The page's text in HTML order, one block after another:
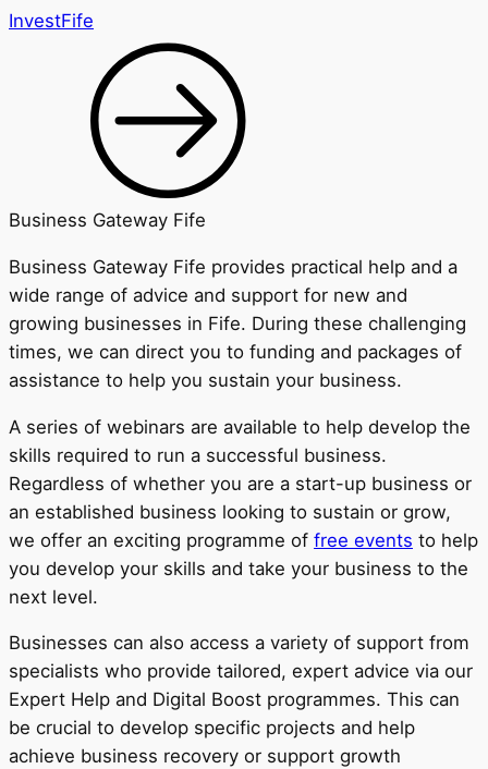
InvestFife
Business Gateway Fife
Business Gateway Fife provides practical help and a
wide range of advice and support for new and
growing businesses in Fife. During these challenging
times, we can direct you to funding and packages of
assistance to help you sustain your business.
A series of webinars are available to help develop the
skills required to run a successful business.
Regardless of whether you are a start-up business or
an established business looking to sustain or grow,
we offer an exciting programme of free events to help
you develop your skills and take your business to the
next level.
Businesses can also access a variety of support from
specialists who provide tailored, expert advice via our
Expert Help and Digital Boost programmes. This can
be crucial to develop specific projects and help
achieve business recovery or support growth